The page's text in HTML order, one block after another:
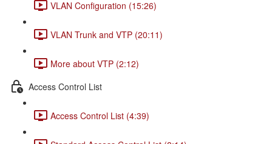
VLAN Configuration (15:26)
VLAN Trunk and VTP (20:11)
More about VTP (2:12)
Access Control List
Access Control List (4:39)